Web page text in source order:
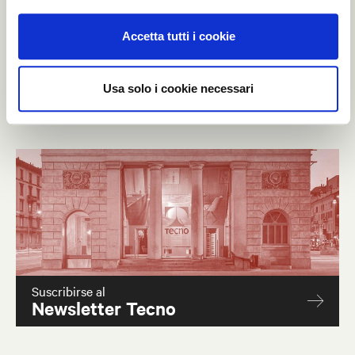
Accetta tutti i cookie
Usa solo i cookie necessari
A successful event which strengthen the relationship of
Suscribirse al
Newsletter Tecno